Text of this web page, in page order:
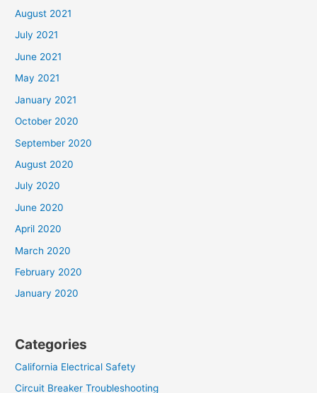
August 2021
July 2021
June 2021
May 2021
January 2021
October 2020
September 2020
August 2020
July 2020
June 2020
April 2020
March 2020
February 2020
January 2020
Categories
California Electrical Safety
Circuit Breaker Troubleshooting